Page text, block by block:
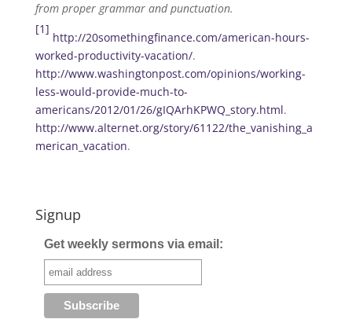
from proper grammar and punctuation.
[1]
http://20somethingfinance.com/american-hours-
worked-productivity-vacation/.
http://www.washingtonpost.com/opinions/working-
less-would-provide-much-to-
americans/2012/01/26/gIQArhKPWQ_story.html.
http://www.alternet.org/story/61122/the_vanishing_a
merican_vacation.
Signup
Get weekly sermons via email: